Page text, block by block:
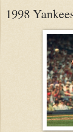
1998